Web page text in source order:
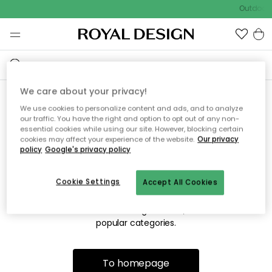
Outdoor
Sorry! We're not able to find
the page you're lookng for.
The page may no longer be available, or has been moved.
We apologize for the inconvenience. Try to refresh the page
popular categories.
To homepage
We care about your privacy!
We use cookies to personalize content and ads, and to analyze
our traffic. You have the right and option to opt out of any non-
essential cookies while using our site. However, blocking certain
cookies may affect your experience of the website. Our privacy
policy Google's privacy policy
Accept All Cookies
Cookie Settings